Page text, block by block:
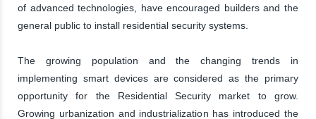
of advanced technologies, have encouraged builders and the
general public to install residential security systems.
The growing population and the changing trends in
implementing smart devices are considered as the primary
opportunity for the Residential Security market to grow.
Growing urbanization and industrialization has introduced the